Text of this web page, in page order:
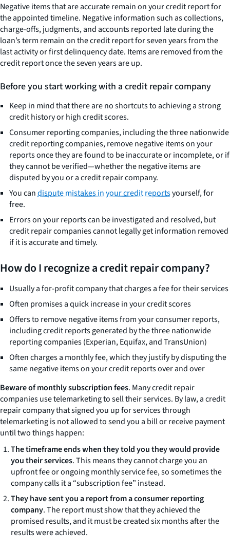
Negative items that are accurate remain on your credit report for
the appointed timeline. Negative information such as collections,
charge-offs, judgments, and accounts reported late during the
loan’s term remain on the credit report for seven years from the
last activity or first delinquency date. Items are removed from the
credit report once the seven years are up.
Before you start working with a credit repair company
Keep in mind that there are no shortcuts to achieving a strong
credit history or high credit scores.
Consumer reporting companies, including the three nationwide
credit reporting companies, remove negative items on your
reports once they are found to be inaccurate or incomplete, or if
they cannot be verified—whether the negative items are
disputed by you or a credit repair company.
You candispute mistakes in your credit reportsyourself, for
free.
Errors on your reports can be investigated and resolved, but
credit repair companies cannot legally get information removed
if it is accurate and timely.
How do I recognize a credit repair company?
Usually a for-profit company that charges a fee for their services
Often promises a quick increase in your credit scores
Offers to remove negative items from your consumer reports,
including credit reports generated by the three nationwide
reporting companies (Experian, Equifax, and TransUnion)
Often charges a monthly fee, which they justify by disputing the
same negative items on your credit reports over and over
Beware of monthly subscription fees. Many credit repair
companies use telemarketing to sell their services. By law, a credit
repair company that signed you up for services through
telemarketing is not allowed to send you a bill or receive payment
until two things happen:
The timeframe ends when they told you they would provide
you their services. This means they cannot charge you an
upfront fee or ongoing monthly service fee, so sometimes the
company calls it a “subscription fee” instead.
They have sent you a report from a consumer reporting
company. The report must show that they achieved the
promised results, and it must be created six months after the
results were achieved.